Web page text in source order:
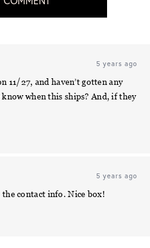
5 years ago
11/27, and haven’t gotten any
when this ships? And, if they
5 years ago
contact info. Nice box!